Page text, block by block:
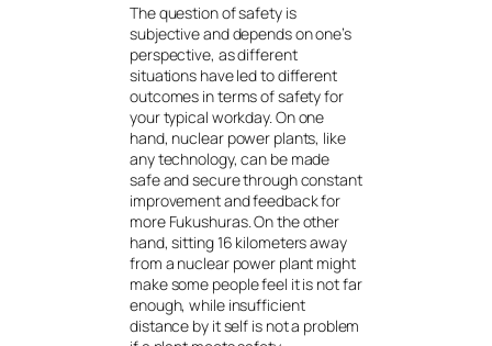
The question of safety is
subjective and depends on one’s
perspective, as different
situations have led to different
outcomes in terms of safety for
your typical workday. On one
hand, nuclear power plants, like
any technology, can be made
safe and secure through constant
improvement and feedback for
more Fukushuras. On the other
hand, sitting 16 kilometers away
from a nuclear power plant might
make some people feel it is not far
enough, while insufficient
distance by it self is not a problem